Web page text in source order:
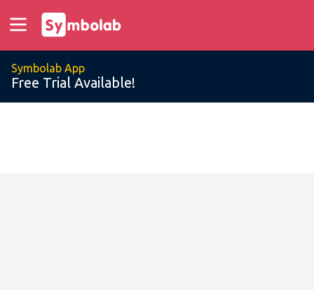
Symbolab App
Free Trial Available!